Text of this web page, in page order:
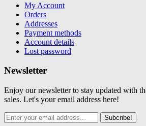
My Account
Orders
Addresses
Payment methods
Account details
Lost password
Newsletter
Enjoy our newsletter to stay updated with
sales. Let's your email address here!
Subcribe!